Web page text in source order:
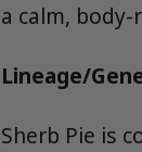
a calm,
Lineage/
Sherb Pie is